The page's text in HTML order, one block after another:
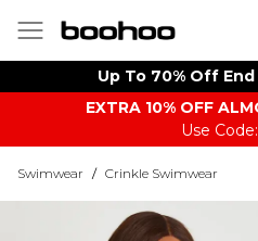
Up To 70% Off
EXTRA 10% OFF
Use
Swimwear / Crinkle Swimwear